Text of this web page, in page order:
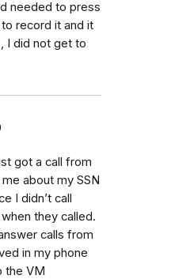
needed to press
record it and it
I did not get to
got a call from
about my SSN
I didn’t call
they called.
calls from
in my phone
the VM